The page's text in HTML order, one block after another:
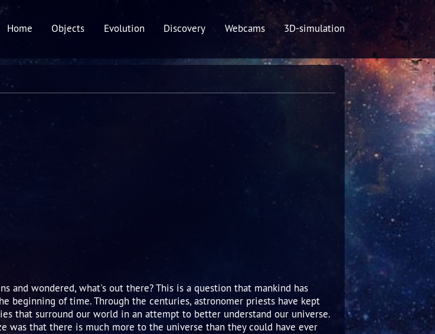
Home Objects Evolution Discovery Webcams 3D-simulation
and wondered, what's out there? This is a question that mankind has
beginning of time. Through the centuries, astronomer priests have kept
that surround our world in an attempt to better understand our universe.
was that there is much more to the universe than they could have ever